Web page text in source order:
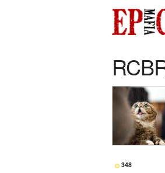
348